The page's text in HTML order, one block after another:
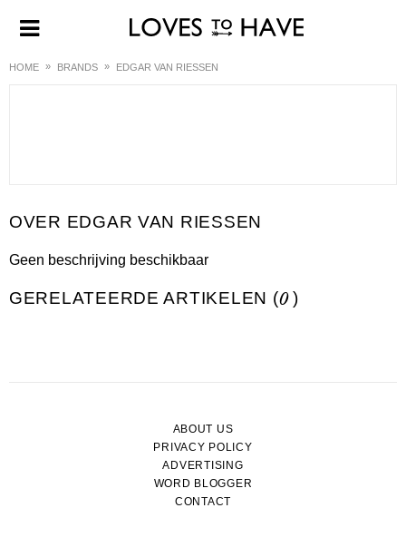
HOME BRANDS EDGAR VAN RIESSEN
EDGAR VAN RIESSEN
Geen beschrijving beschikbaar
GERELATEERDE ARTIKELEN (0 )
ABOUT US
PRIVACY POLICY
ADVERTISING
WORD BLOGGER
CONTACT